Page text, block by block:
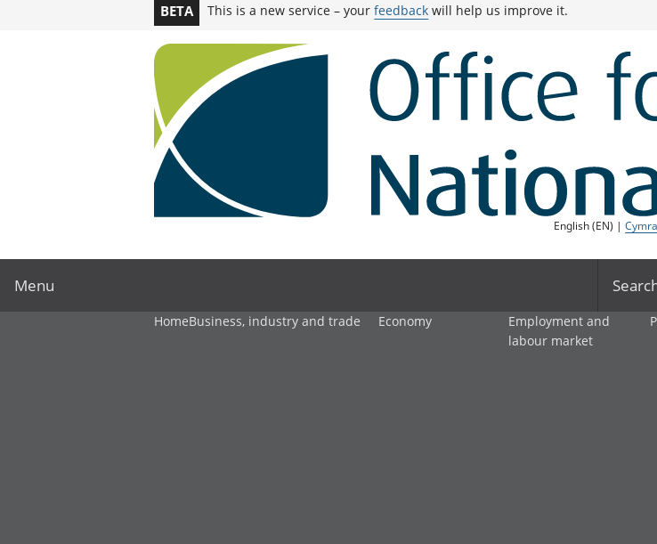
BETA This is a new service – yourfeedback will help us improve it.
English (EN) |
Menu
HomeBusiness, industry and trade Economy
Employment and
labour market